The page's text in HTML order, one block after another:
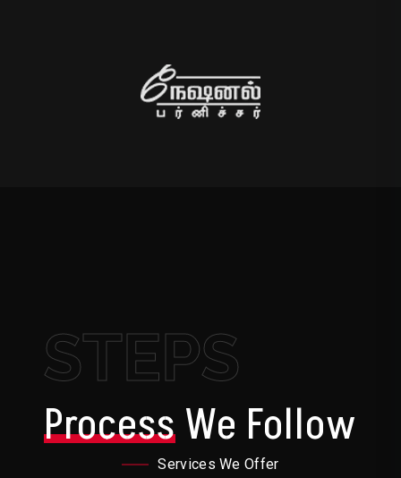
STEPS
ProcessWe Follow
Services We Offer